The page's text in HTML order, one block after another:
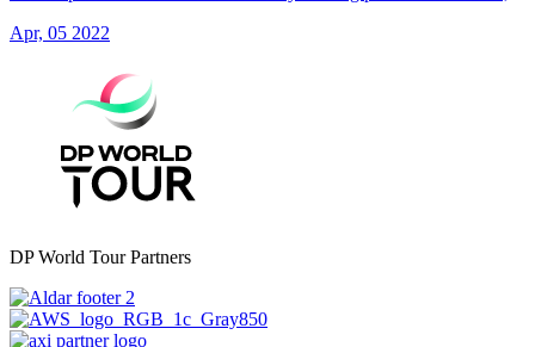
Apr, 05 2022
DP World Tour Partners